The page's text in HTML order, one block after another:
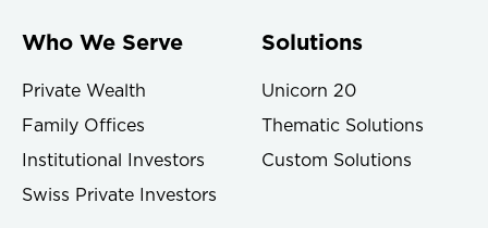
Who We Serve
Private Wealth
Family Offices
Institutional Investors
Swiss Private Investors
Solutions
Unicorn 20
Thematic Solutions
Custom Solutions